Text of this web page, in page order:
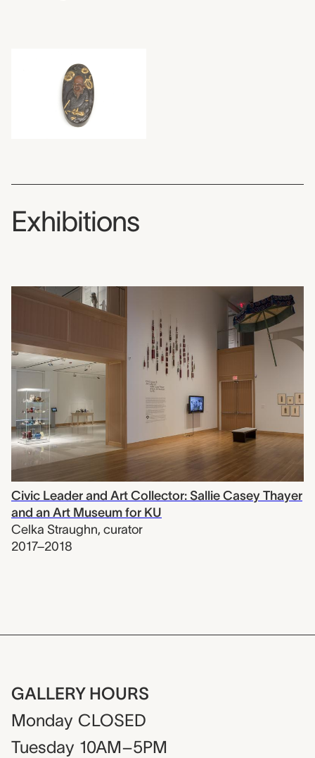
Exhibitions
Civic Leader and Art Collector: Sallie Casey Thayer
and an Art Museum for KU
Celka Straughn, curator
2017–2018
GALLERY HOURS
Monday CLOSED
Tuesday 10AM–5PM